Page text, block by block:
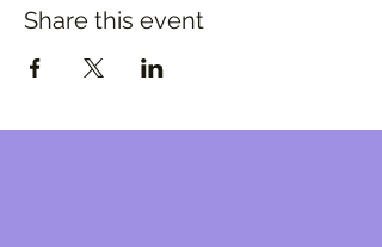
Share this event